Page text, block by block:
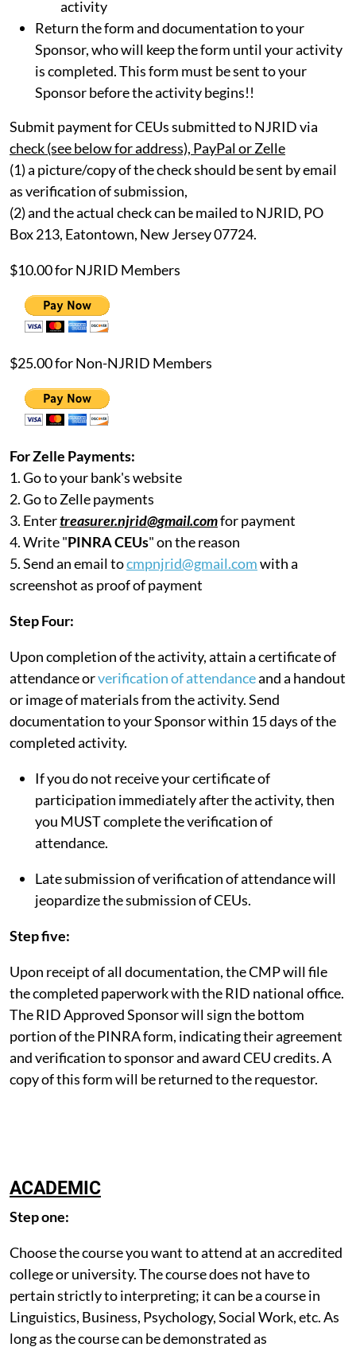
activity
Return the form and documentation to your
Sponsor, who will keep the form until your activity
is completed. This form must be sent to your
Sponsor before the activity begins!!
Submit payment for CEUs submitted to NJRID via
check (see below for address), PayPal or Zelle
(1) a picture/copy of the check should be sent by email
as verification of submission,
(2) and the actual check can be mailed to NJRID, PO
Box 213, Eatontown, New Jersey 07724.
$10.00 for NJRID Members
$25.00 for Non-NJRID Members
For Zelle Payments:
1. Go to your bank's website
2. Go to Zelle payments
3. Entertreasurer.njrid@gmail.comfor payment
4. Write "PINRA CEUs" on the reason
5. Send an email tocmpnjrid@gmail.comwith a
screenshot as proof of payment
Step Four:
Upon completion of the activity, attain a certificate of
attendance orverification of attendanceand a handout
or image of materials from the activity. Send
documentation to your Sponsor within 15 days of the
completed activity.
If you do not receive your certificate of
participation immediately after the activity, then
you MUST complete the verification of
attendance.
Late submission of verification of attendance will
jeopardize the submission of CEUs.
Step five:
Upon receipt of all documentation, the CMP will file
the completed paperwork with the RID national office.
The RID Approved Sponsor will sign the bottom
portion of the PINRA form, indicating their agreement
and verification to sponsor and award CEU credits. A
copy of this form will be returned to the requestor.
ACADEMIC
Step one:
Choose the course you want to attend at an accredited
college or university. The course does not have to
pertain strictly to interpreting; it can be a course in
Linguistics, Business, Psychology, Social Work, etc. As
long as the course can be demonstrated as